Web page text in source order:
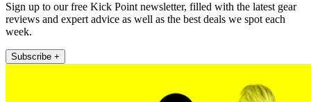
Sign up to our free Kick Point newsletter, filled with the latest gear
reviews and expert advice as well as the best deals we spot each
week.
Subscribe +